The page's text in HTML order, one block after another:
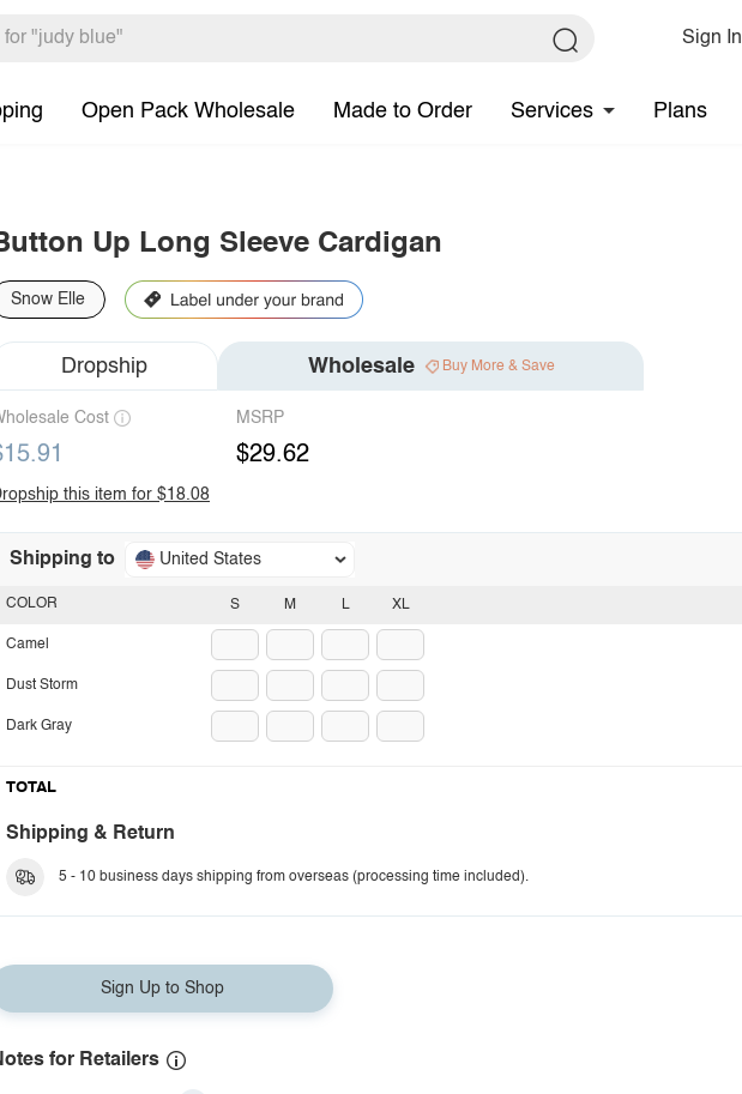
Sign In
Open Pack Wholesale Made to Order Services Plans
Up Long Sleeve Cardigan
Snow Elle
Dropship Wholesale Buy More & Save
Cost MSRP
$29.62
this item for $18.08
Shipping to United States
S M L XL
COLOR
Camel
Dust Storm
Dark Gray
TOTAL
Shipping & Return
5 - 10 business days shipping from overseas (processing time included).
Sign Up to Shop
for Retailers